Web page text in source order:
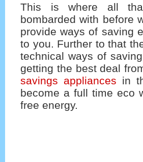
This is where all
bombarded with before
provide ways of saving
to you. Further to that
technical ways of
getting the best deal
savings appliances in
become a full time eco
free energy.